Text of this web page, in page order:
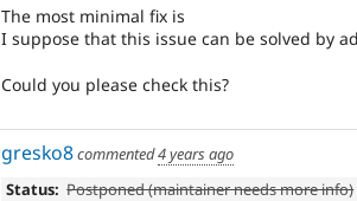
The most minimal fix is
I suppose that this issue can be solved by
Could you please check this?
gresko8commented4 years ago
Status: Postponed (maintainer needs more info)